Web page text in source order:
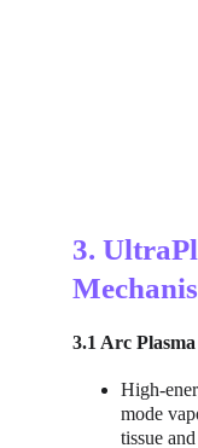
3.
3.1 Arc
High-
mode
tissue